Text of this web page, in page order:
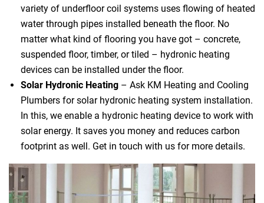
variety of underfloor coil systems uses flowing of heated
water through pipes installed beneath the floor. No
matter what kind of flooring you have got – concrete,
suspended floor, timber, or tiled – hydronic heating
devices can be installed under the floor.
Solar Hydronic Heating – Ask KM Heating and Cooling
Plumbers for solar hydronic heating system installation.
In this, we enable a hydronic heating device to work with
solar energy. It saves you money and reduces carbon
footprint as well. Get in touch with us for more details.